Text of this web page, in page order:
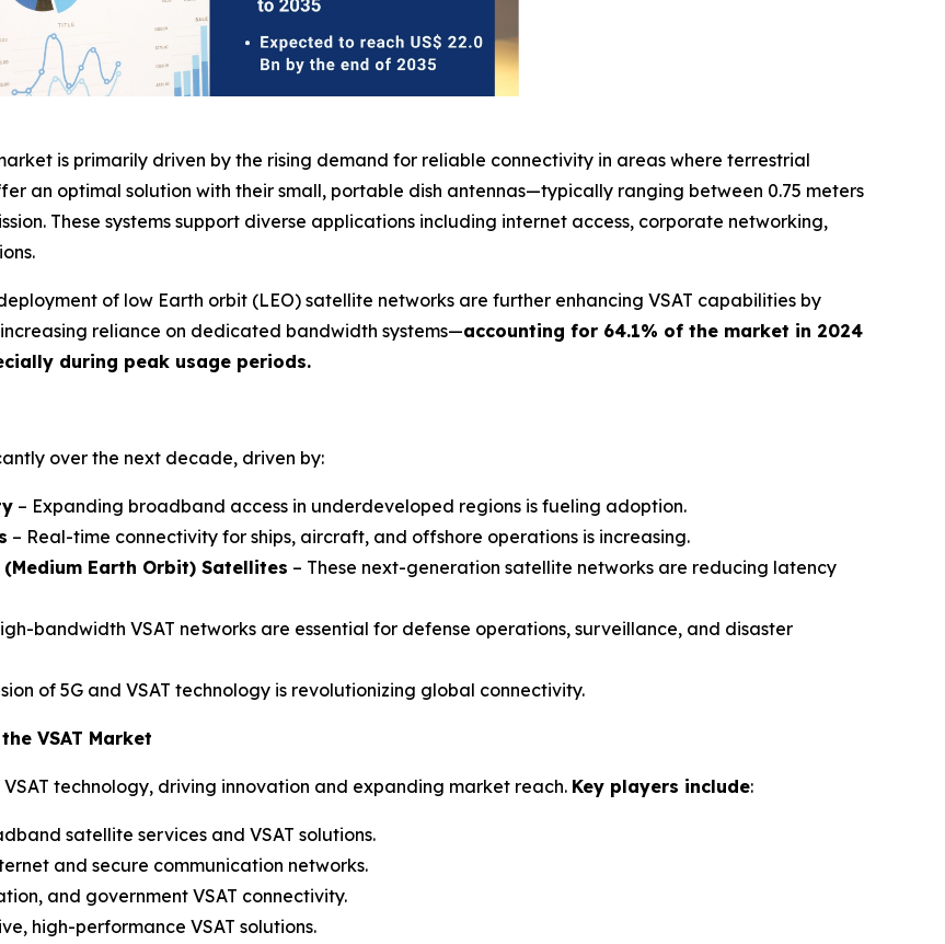
is primarily driven by the rising demand for reliable connectivity in areas where terrestrial
an optimal solution with their small, portable dish antennas—typically ranging between 0.75 meters
These systems support diverse applications including internet access, corporate networking,
of low Earth orbit (LEO) satellite networks are further enhancing VSAT capabilities by
reliance on dedicated bandwidth systems—accounting for 64.1% of the market in 2024
during peak usage periods.
over the next decade, driven by:
– Expanding broadband access in underdeveloped regions is fueling adoption.
– Real-time connectivity for ships, aircraft, and offshore operations is increasing.
(Medium Earth Orbit) Satellites – These next-generation satellite networks are reducing latency
bandwidth VSAT networks are essential for defense operations, surveillance, and disaster
of 5G and VSAT technology is revolutionizing global connectivity.
VSAT Market
technology, driving innovation and expanding market reach. Key players include:
satellite services and VSAT solutions.
and secure communication networks.
and government VSAT connectivity.
high-performance VSAT solutions.